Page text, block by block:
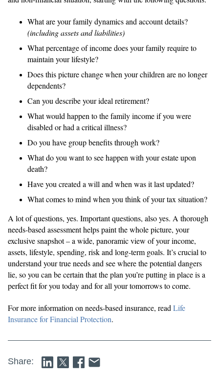
What are your family dynamics and account details?
(including assets and liabilities)
What percentage of income does your family require to
maintain your lifestyle?
Does this picture change when your children are no longer
dependents?
Can you describe your ideal retirement?
What would happen to the family income if you were
disabled or had a critical illness?
Do you have group benefits through work?
What do you want to see happen with your estate upon
death?
Have you created a will and when was it last updated?
What comes to mind when you think of your tax situation?
A lot of questions, yes. Important questions, also yes. A thorough
needs-based assessment helps paint the whole picture, your
exclusive snapshot – a wide, panoramic view of your income,
assets, lifestyle, spending, risk and long-term goals. It’s crucial to
understand your true needs and see where the potential dangers
lie, so you can be certain that the plan you’re putting in place is a
perfect fit for you today and for all your tomorrows to come.
For more information on needs-based insurance, read Life
Insurance for Financial Protection.
Share: